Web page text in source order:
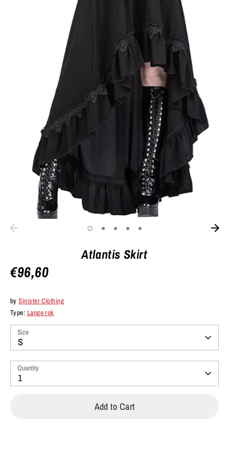
Atlantis Skirt
€96,60
bySinister Clothing
Type: Lange rok
Size
S
Quantity
1
Add to Cart